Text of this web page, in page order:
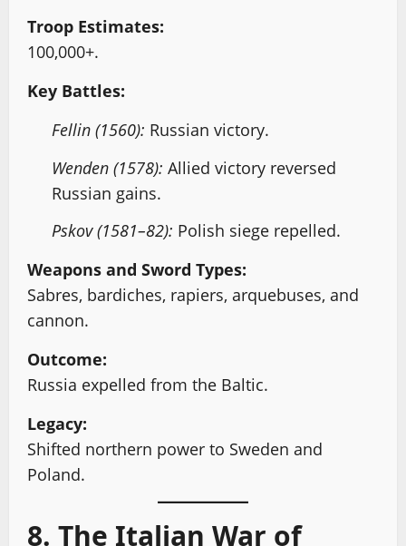
Troop Estimates:
100,000+.
Key Battles:
Fellin (1560): Russian victory.
Wenden (1578): Allied victory reversed
Russian gains.
Pskov (1581–82): Polish siege repelled.
Weapons and Sword Types:
Sabres, bardiches, rapiers, arquebuses, and
cannon.
Outcome:
Russia expelled from the Baltic.
Legacy:
Shifted northern power to Sweden and
Poland.
8. The Italian War of